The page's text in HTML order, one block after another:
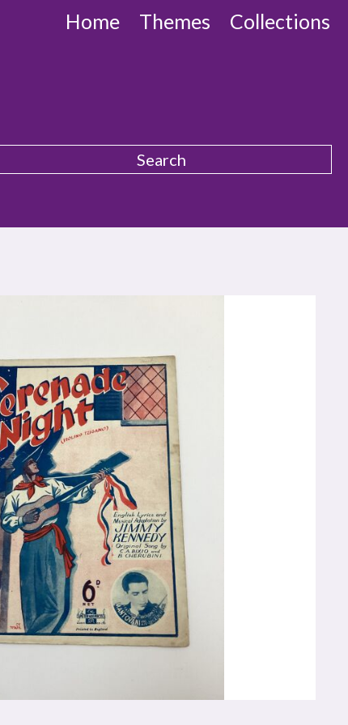
Home Themes Collections